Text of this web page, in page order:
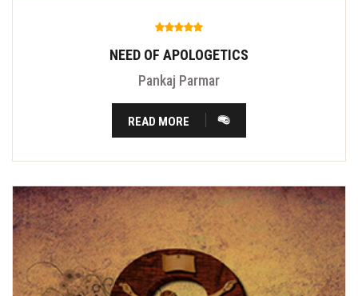
NEED OF APOLOGETICS
Pankaj Parmar
READ MORE